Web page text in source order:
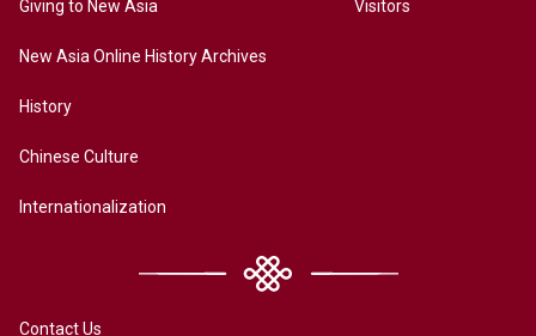
Giving to New Asia
New Asia Online History Archives
History
Chinese Culture
Internationalization
Visitors
Contact Us